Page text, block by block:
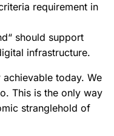
requirement in
should support
infrastructure.
today. We
This is the only way
stranglehold of